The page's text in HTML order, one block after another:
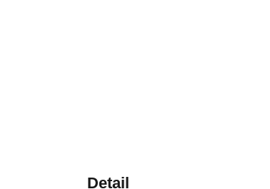
Detail